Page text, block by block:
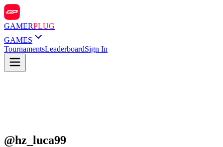
GAMERPLUG
GAMES
TournamentsLeaderboardSign In
@hz_luca99